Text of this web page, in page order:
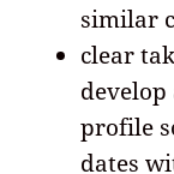
similar
clear
profile
dates